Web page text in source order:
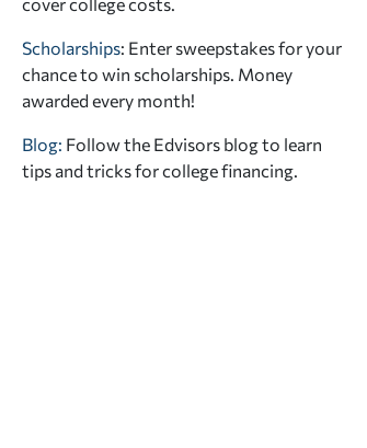
Scholarships: Enter sweepstakes for your
chance to win scholarships. Money
awarded every month!
Blog: Follow the Edvisors blog to learn
tips and tricks for college financing.